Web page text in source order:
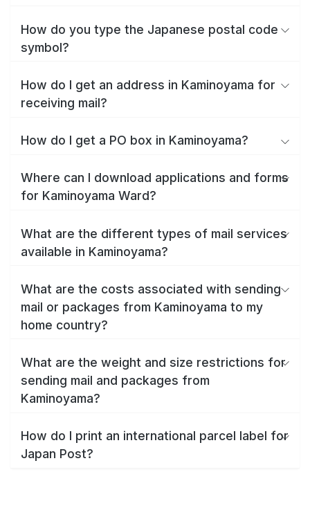
How do you type the Japanese postal code
symbol?
How do I get an address in Kaminoyama for
receiving mail?
How do I get a PO box in Kaminoyama?
Where can I download applications and forms
for Kaminoyama Ward?
What are the different types of mail services
available in Kaminoyama?
What are the costs associated with sending
mail or packages from Kaminoyama to my
home country?
What are the weight and size restrictions for
sending mail and packages from
Kaminoyama?
How do I print an international parcel label for
Japan Post?